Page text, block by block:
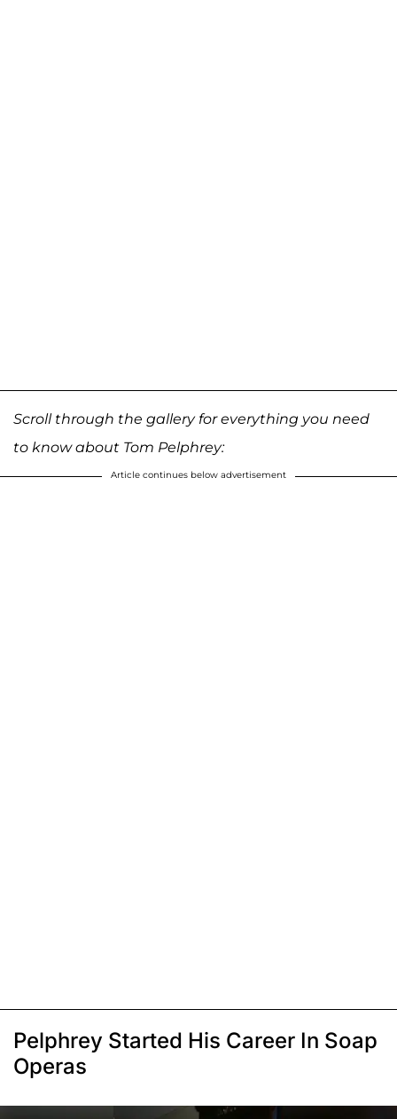
Scroll through the gallery for everything you need
to know about Tom Pelphrey:
Article continues below advertisement
Pelphrey Started His Career In Soap
Operas